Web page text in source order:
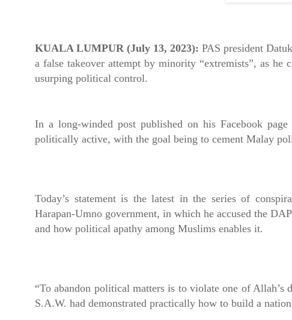
KUALA LUMPUR (July 13, 2023): PAS president
a false takeover attempt by minority “extremists”, as
usurping political control.
In a long-winded post published on his Facebook
politically active, with the goal being to cement Malay
Today’s statement is the latest in the series of
Harapan-Umno government, in which he accused the
and how political apathy among Muslims enables it.
“To abandon political matters is to violate one of Allah’s
S.A.W. had demonstrated practically how to build a